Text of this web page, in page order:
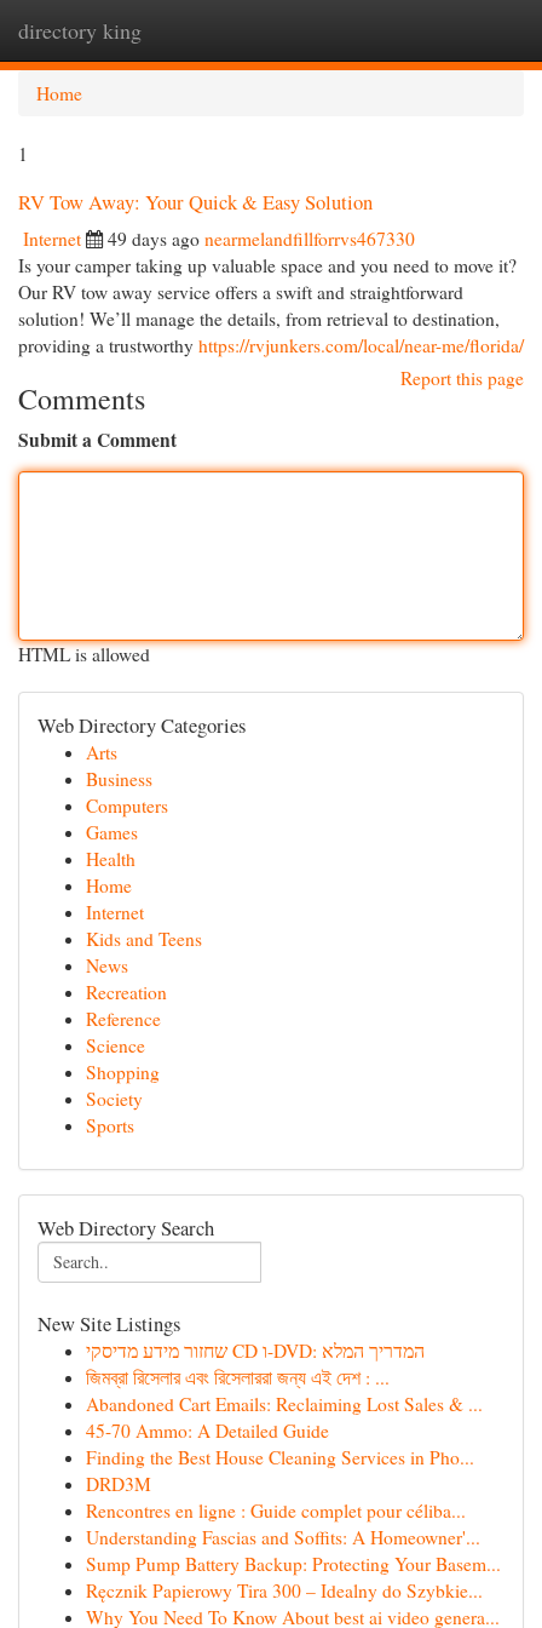
directory king
Home
1
RV Tow Away: Your Quick & Easy Solution
Internet 49 days ago nearmelandfillforrvs467330
Is your camper taking up valuable space and you need to move it?
Our RV tow away service offers a swift and straightforward
solution! We’ll manage the details, from retrieval to destination,
providing a trustworthy https://rvjunkers.com/local/near-me/florida/
Report this page
Comments
Submit a Comment
HTML is allowed
Web Directory Categories
Arts
Business
Computers
Games
Health
Home
Internet
Kids and Teens
News
Recreation
Reference
Science
Shopping
Society
Sports
Web Directory Search
New Site Listings
שחזור מידע מדיסקי CD ו-DVD: המדריך המלא
জিমব্রা রিসেলার এবং রিসেলাররা জন্য এই দেশ : ...
Abandoned Cart Emails: Reclaiming Lost Sales & ...
45-70 Ammo: A Detailed Guide
Finding the Best House Cleaning Services in Pho...
DRD3M
Rencontres en ligne : Guide complet pour céliba...
Understanding Fascias and Soffits: A Homeowner'...
Sump Pump Battery Backup: Protecting Your Basem...
Ręcznik Papierowy Tira 300 – Idealny do Szybkie...
Why You Need To Know About best ai video genera...